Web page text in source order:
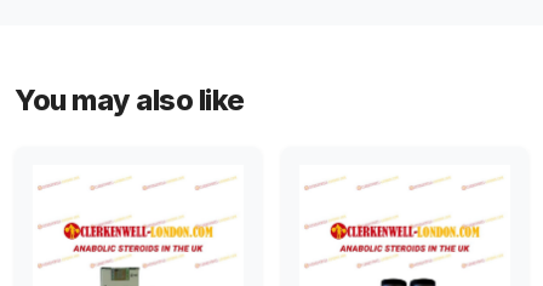
You may also like